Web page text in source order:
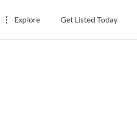
Explore Get Listed Today